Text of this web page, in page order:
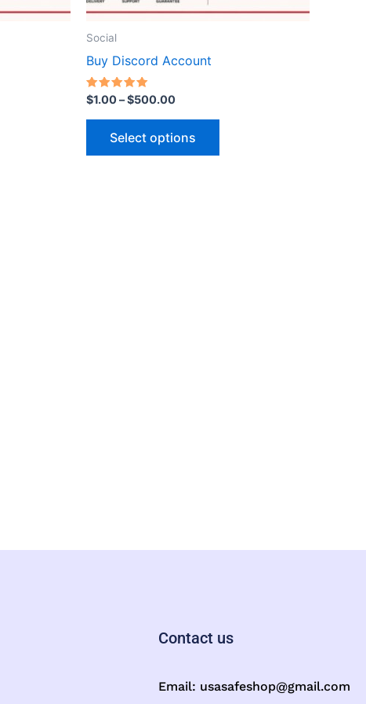
Social
Buy Discord Account
Rated
5.00
out of 5
$1.00–$500.00
Select options
on
Contact us
Email: usasafeshop@gmail.com